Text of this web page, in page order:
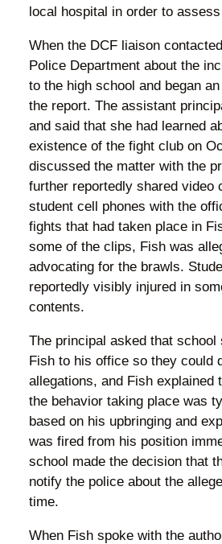
local hospital in order to
When the DCF liaison
Police Department about the
to the high school and began
the report. The assistant
and said that she had learned
existence of the fight club on
discussed the matter with the
further reportedly shared video
student cell phones with the
fights that had taken place in
some of the clips, Fish was
advocating for the brawls.
reportedly visibly injured in
contents.
The principal asked that
Fish to his office so they could
allegations, and Fish explained
the behavior taking place was
based on his upbringing and
was fired from his position
school made the decision that
notify the police about the
time.
When Fish spoke with the